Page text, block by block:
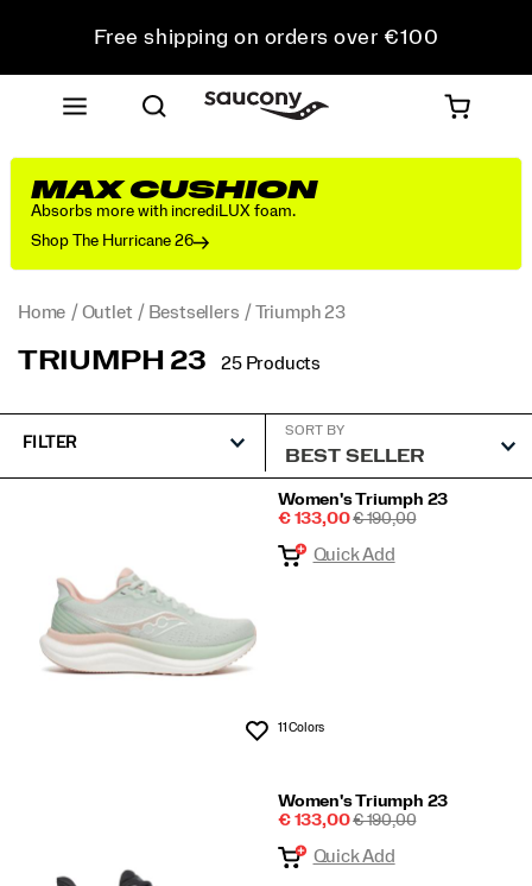
Free shipping on orders over €100
Free Returns on all orders
Get 10% Off Your First Order
MAX CUSHION
Absorbs more with incrediLUX foam.
Shop The Hurricane 26
Home Outlet Bestsellers Triumph 23
TRIUMPH 23 25 Products
FILTER
SORT BY
Women's Triumph 23
Sale
€ 133,00REGULAR
€ 190,00
Wishlist
Quick Add
11 Colors
Women's Triumph 23
Sale
€ 133,00REGULAR
€ 190,00
Quick Add